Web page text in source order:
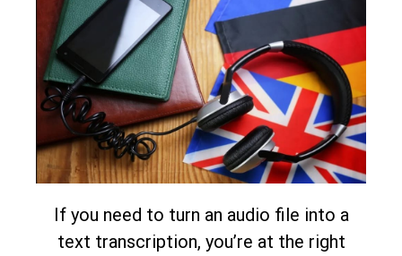
If you need to turn an audio file into a
text transcription, you’re at the right